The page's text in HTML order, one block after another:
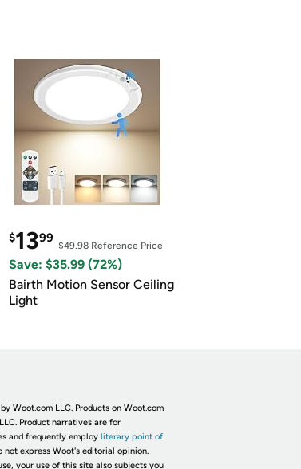
$1399
$49.98Reference Price
Save: $35.99 (72%)
Bairth Motion Sensor Ceiling
Light
Woot.com LLC. Products on Woot.com
Product narratives are for
and frequently employ literary point of
not express Woot's editorial opinion.
your use of this site also subjects you